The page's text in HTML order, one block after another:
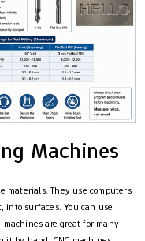
Machines
materials. They use computers
into surfaces. You can use
machines are great for many